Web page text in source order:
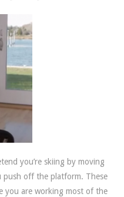
you’re skiing by moving
push off the platform. These
you are working most of the